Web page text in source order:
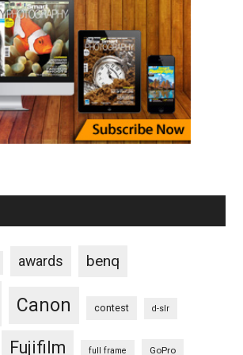
awards benq
Canon contest d-slr
Fujifilm full frame GoPro